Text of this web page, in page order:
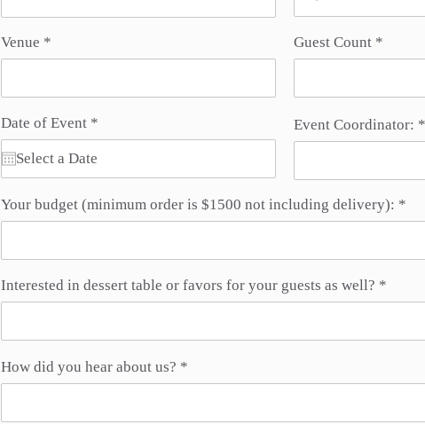
Venue Guest Count
Date of Event *
e
i
r
e
d
Event Coordinator:
Your budget (minimum order is $1500 not including delivery):
Interested in dessert table or favors for your guests as well?
How did you hear about us?